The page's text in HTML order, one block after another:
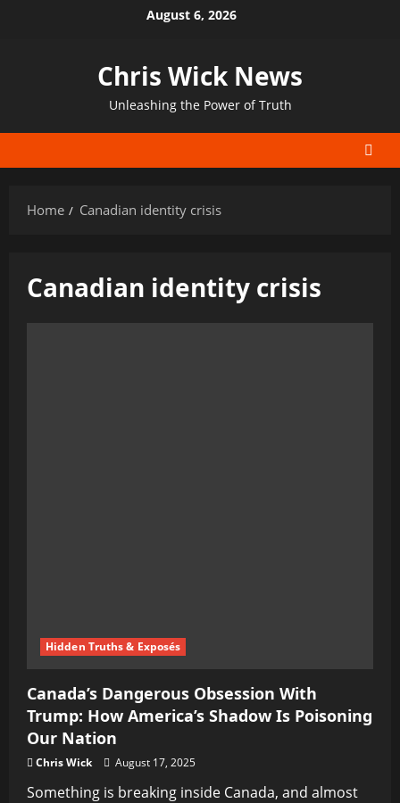
August 6, 2026
Chris Wick News
Unleashing the Power of Truth
Home Canadian identity crisis
Canadian identity crisis
Hidden Truths & Exposés
Canada’s Dangerous Obsession With
Trump: How America’s Shadow Is Poisoning
Our Nation
Chris Wick August 17, 2025
Something is breaking inside Canada, and almost